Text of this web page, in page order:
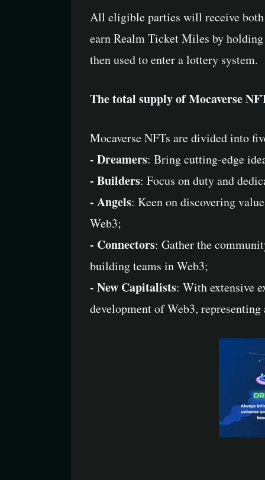
All eligible parties will receive
earn Realm Ticket Miles by
then used to enter a lottery system.
The total supply of Mocaverse
Mocaverse NFTs are divided into
- Dreamers: Bring cutting-edge
- Builders: Focus on duty and
- Angels: Keen on discovering
Web3;
- Connectors: Gather the
building teams in Web3;
- New Capitalists: With extensive
development of Web3,